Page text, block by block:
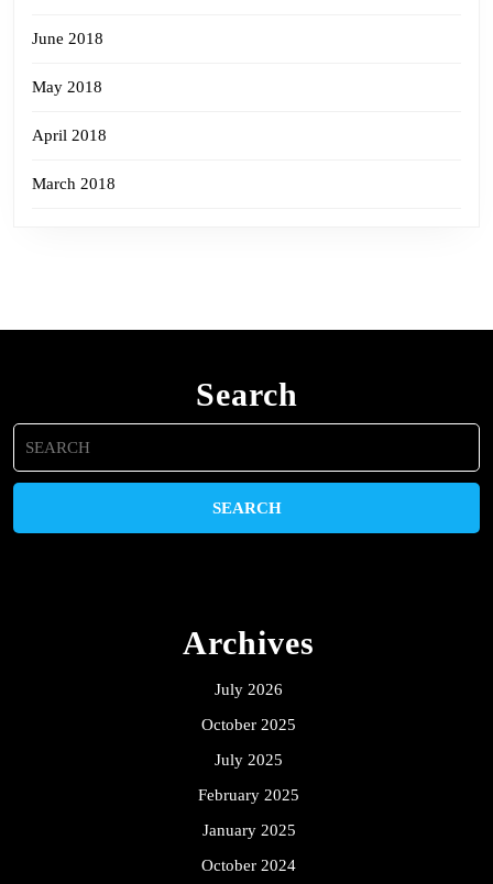
June 2018
May 2018
April 2018
March 2018
Search
Search
for:
Archives
July 2026
October 2025
July 2025
February 2025
January 2025
October 2024